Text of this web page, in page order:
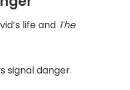
life and The
signal danger.